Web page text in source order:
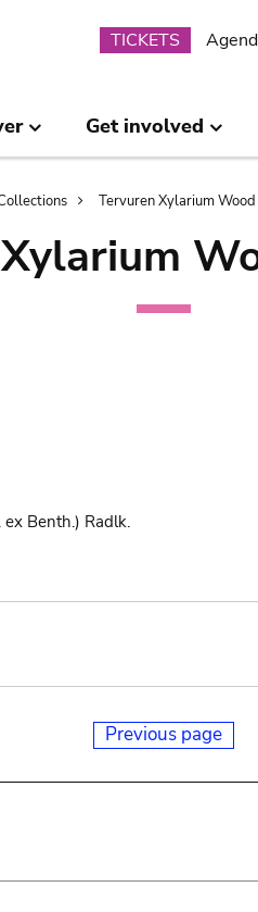
TICKETS
Get involved
Tervuren Xylarium
ex Benth.) Radlk.
Previous page